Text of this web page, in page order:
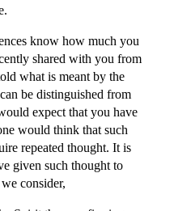
know how much you
shared with you from
what is meant by the
be distinguished from
expect that you have
would think that such
repeated thought. It is
given such thought to
consider,